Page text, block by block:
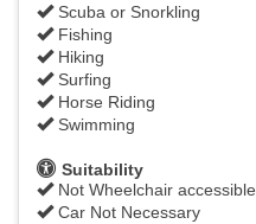
Scuba or Snorkling
Fishing
Hiking
Surfing
Horse Riding
Swimming
Suitability
Not Wheelchair accessible
Car Not Necessary